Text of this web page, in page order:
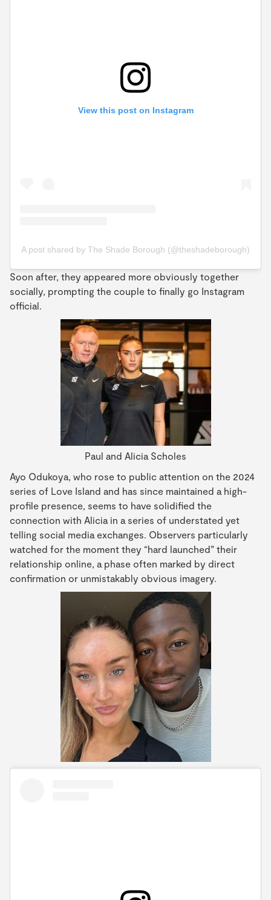
View this post on Instagram
A post shared by The Shade Borough (@theshadeborough)
Soon after, they appeared more obviously together
socially, prompting the couple to finally go Instagram
official.
Paul and Alicia Scholes
Ayo Odukoya, who rose to public attention on the 2024
series of Love Island and has since maintained a high-
profile presence, seems to have solidified the
connection with Alicia in a series of understated yet
telling social media exchanges. Observers particularly
watched for the moment they “hard launched” their
relationship online, a phase often marked by direct
confirmation or unmistakably obvious imagery.